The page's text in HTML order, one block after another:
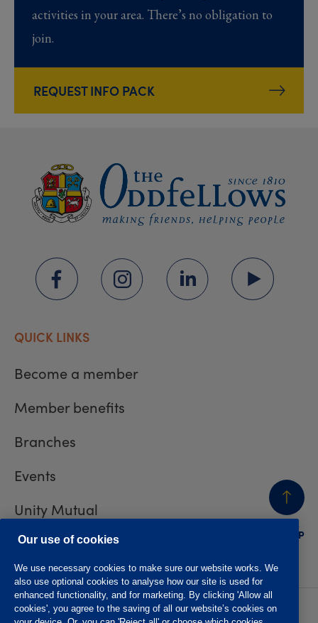
activities in your area. There’s no obligation to
join.
REQUEST INFO PACK
BACK
TO TOP
QUICK LINKS
Become a member
Member benefits
Branches
Events
Unity Mutual
Contact us
Privacy policy
Accessibility
Our use of cookies
We use necessary cookies to make sure our website works. We
also use optional cookies to analyse how our site is used for
enhanced functionality, and for marketing. By clicking 'Allow all
cookies', you agree to the saving of all our website’s cookies on